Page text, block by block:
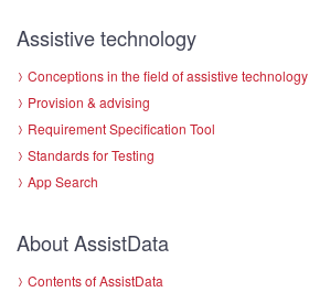
Assistive technology
Conceptions in the field of assistive technology
Provision & advising
Requirement Specification Tool
Standards for Testing
App Search
About AssistData
Contents of AssistData